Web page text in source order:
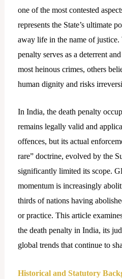
one of the most contested
represents the State’s ultimate
away life in the name of justice.
penalty serves as a deterrent
most heinous crimes, others
human dignity and risks
In India, the death penalty
remains legally valid and
offences, but its actual
rare” doctrine, evolved by the
significantly limited its scope.
momentum is increasingly
thirds of nations having
or practice. This article
the death penalty in India, its
global trends that continue to
Historical and Statutory